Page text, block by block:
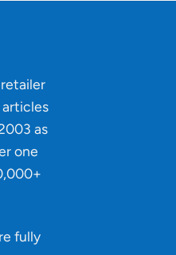
articles
as
one
fully